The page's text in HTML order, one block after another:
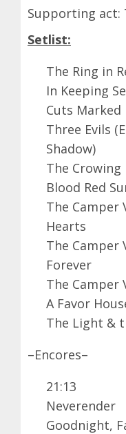
Supporting act:
Setlist:
The Ring in
In Keeping
Cuts
Three Evils
Shadow)
The Crowing
Blood Red
The Camper
Hearts
The Camper
Forever
The Camper
A Favor
The Light &
–Encores–
21:13
Neverender
Goodnight,